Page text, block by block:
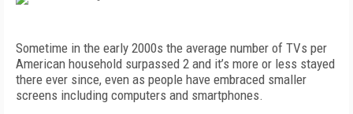
Sometime in the early 2000s the average number of TVs per
American household surpassed 2 and it’s more or less stayed
there ever since, even as people have embraced smaller
screens including computers and smartphones.